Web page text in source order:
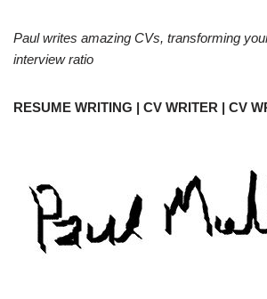
Paul writes amazing CVs, transforming
interview ratio
RESUME WRITING | CV WRITER | CV